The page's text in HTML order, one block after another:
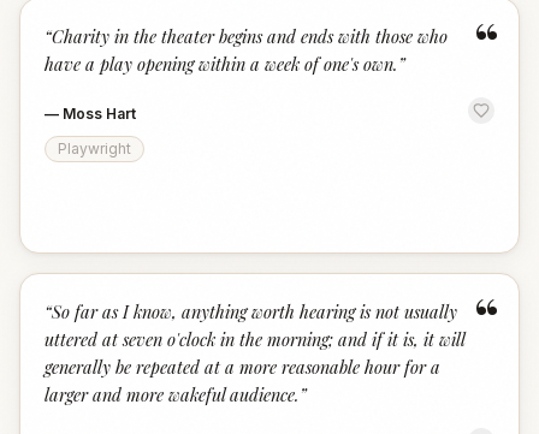
“
“Charity in the theater begins and ends with those who
have a play opening within a week of one's own. ”
— Moss Hart
Playwright
“
“So far as I know, anything worth hearing is not usually
uttered at seven o'clock in the morning; and if it is, it will
generally be repeated at a more reasonable hour for a
larger and more wakeful audience. ”